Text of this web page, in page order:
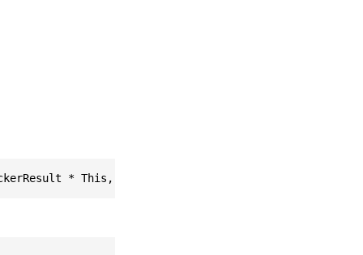
* This, easyar_ListOfTargetInstance * *